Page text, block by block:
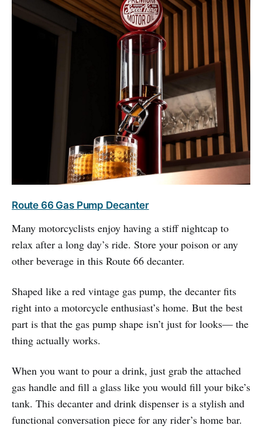
Route 66 Gas Pump Decanter
Many motorcyclists enjoy having a stiff nightcap to
relax after a long day’s ride. Store your poison or any
other beverage in this Route 66 decanter.
Shaped like a red vintage gas pump, the decanter fits
right into a motorcycle enthusiast’s home. But the best
part is that the gas pump shape isn’t just for looks— the
thing actually works.
When you want to pour a drink, just grab the attached
gas handle and fill a glass like you would fill your bike’s
tank. This decanter and drink dispenser is a stylish and
functional conversation piece for any rider’s home bar.